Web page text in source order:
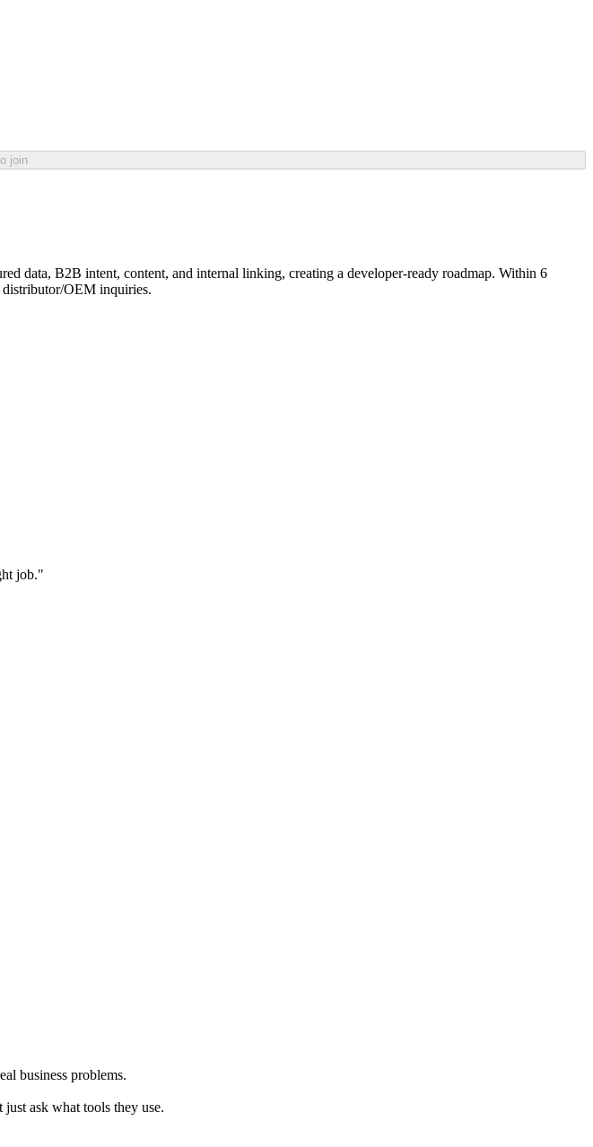
join
data, B2B intent, content, and internal linking, creating a developer-ready roadmap. Within 6
OEM inquiries.
job."
business problems.
ask what tools they use.